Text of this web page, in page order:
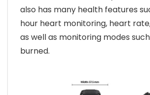
also has many health features
hour heart monitoring, heart
as well as monitoring modes
burned.